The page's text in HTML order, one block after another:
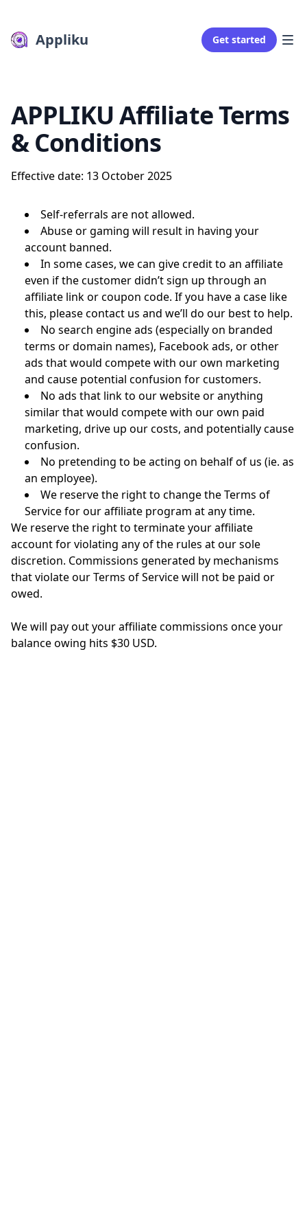
Appliku Get started
APPLIKU Affiliate Terms
& Conditions
Effective date: 13 October 2025
Self-referrals are not allowed.
Abuse or gaming will result in having your
account banned.
In some cases, we can give credit to an affiliate
even if the customer didn’t sign up through an
affiliate link or coupon code. If you have a case like
this, please contact us and we’ll do our best to help.
No search engine ads (especially on branded
terms or domain names), Facebook ads, or other
ads that would compete with our own marketing
and cause potential confusion for customers.
No ads that link to our website or anything
similar that would compete with our own paid
marketing, drive up our costs, and potentially cause
confusion.
No pretending to be acting on behalf of us (ie. as
an employee).
We reserve the right to change the Terms of
Service for our affiliate program at any time.
We reserve the right to terminate your affiliate
account for violating any of the rules at our sole
discretion. Commissions generated by mechanisms
that violate our Terms of Service will not be paid or
owed.
We will pay out your affiliate commissions once your
balance owing hits $30 USD.